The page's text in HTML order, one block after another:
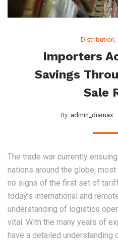
Distribution,
Importers
Savings
Sale
By: admin_diamax
The trade war currently
nations around the globe,
no signs of the first set of
today’s international and
understanding of logistics
vital. With the many years of
have a detailed